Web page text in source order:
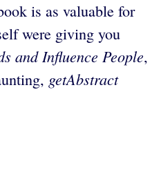
is as valuable for
were giving you
and Influence People,
getAbstract